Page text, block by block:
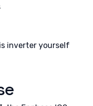
inverter yourself